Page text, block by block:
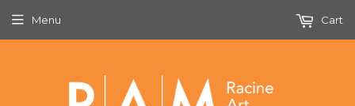
Menu Cart